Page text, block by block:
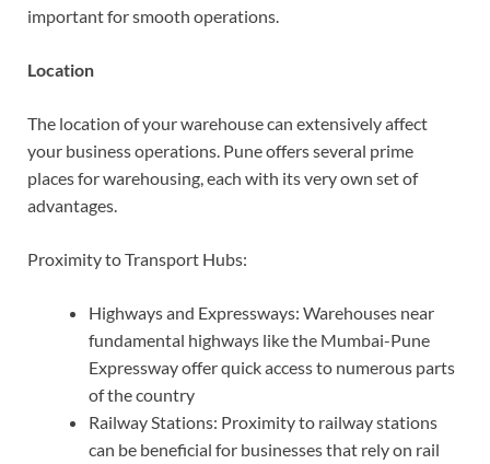
important for smooth operations.
Location
The location of your warehouse can extensively affect
your business operations. Pune offers several prime
places for warehousing, each with its very own set of
advantages.
Proximity to Transport Hubs:
Highways and Expressways: Warehouses near
fundamental highways like the Mumbai-Pune
Expressway offer quick access to numerous parts
of the country
Railway Stations: Proximity to railway stations
can be beneficial for businesses that rely on rail